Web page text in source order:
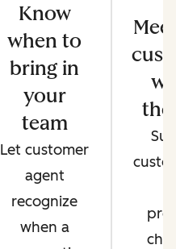
Know
when to
bring in
your
team
Let customer
agent
recognize
when a